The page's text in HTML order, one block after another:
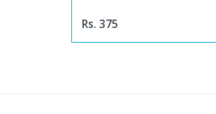
Rs. 375